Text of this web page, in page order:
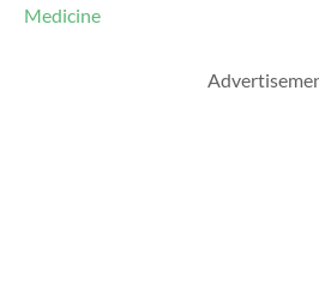
Medicine